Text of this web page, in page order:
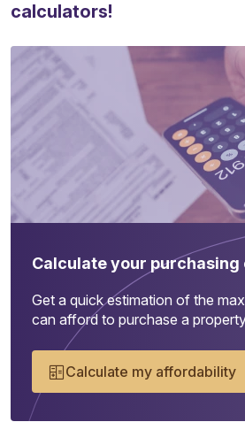
calculators!
Calculate your
Get a quick estimation of the
can afford to purchase a
Calculate my affordability